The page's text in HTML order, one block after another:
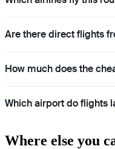
Are there direct flights
How much does the
Which airport do flights
Where else you